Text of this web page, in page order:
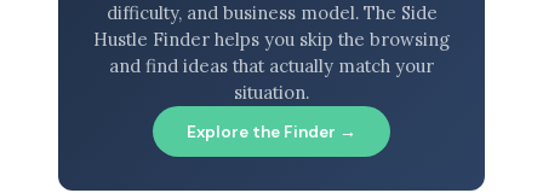
difficulty, and business model. The Side
Hustle Finder helps you skip the browsing
and find ideas that actually match your
situation.
Explore the Finder →